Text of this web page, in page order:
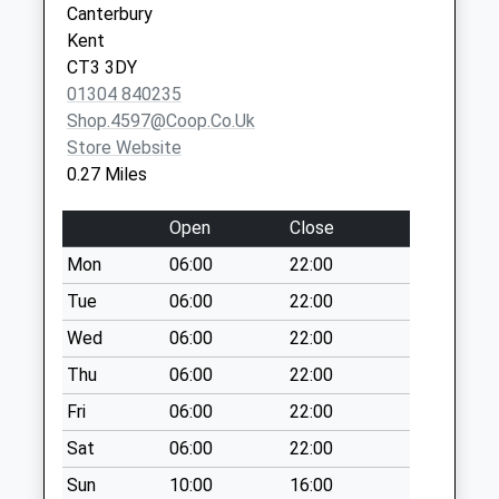
Saturday Last
Collection:07:00
Womenswold
No More
Collections Today
Weekday Last
Saturday Last
Collection:07:00
Holt Street
No More
Collections Today
Weekday Last
Collection:09:00
Saturday Last
Collection:07:00
Ratling Street
Canterbury
Kent
CT3 3DY
01304 840235
Shop.4597@coop.co.uk
Store Website
0.27 Miles
Open
Close
Mon
06:00
22:00
Tue
06:00
22:00
Wed
06:00
22:00
Thu
06:00
22:00
Fri
06:00
22:00
Sat
06:00
22:00
Sun
10:00 16:00